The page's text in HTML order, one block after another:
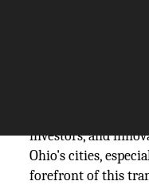
investors, and
Ohio's cities,
forefront of this